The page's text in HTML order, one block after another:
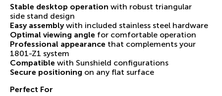
Stable desktop operation with robust triangular
side stand design
Easy assemblywith included stainless steel hardware
Optimal viewing angle for comfortable operation
Professional appearance that complements your
1801-Z1 system
Compatible with Sunshield configurations
Secure positioning on any flat surface
Perfect For